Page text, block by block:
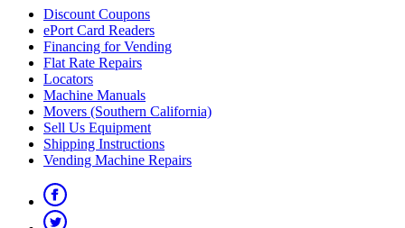
Discount Coupons
ePort Card Readers
Financing for Vending
Flat Rate Repairs
Locators
Machine Manuals
Movers (Southern California)
Sell Us Equipment
Shipping Instructions
Vending Machine Repairs